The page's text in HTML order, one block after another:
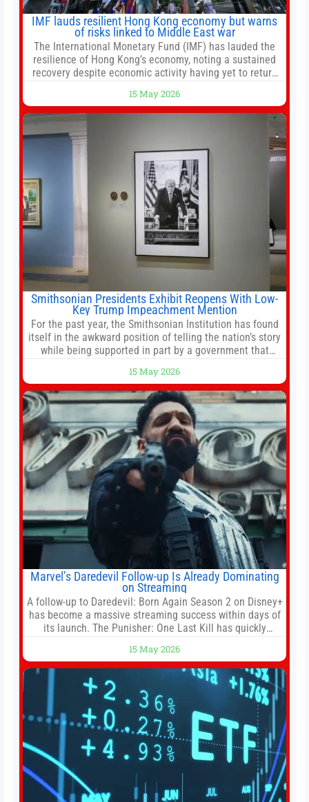
IMF lauds resilient Hong Kong economy but warns
of risks linked to Middle East war
The International Monetary Fund (IMF) has lauded the
resilience of Hong Kong’s economy, noting a sustained
recovery despite economic activity having yet to return
stemming from escalating geopolitical tensions. It also
urged Hong Kong to pursue medium-term financial
reforms, including the introduction of a goods and
15 May 2026
Smithsonian Presidents Exhibit Reopens With Low-
Key Trump Impeachment Mention
For the past year, the Smithsonian Institution has found
itself in the awkward position of telling the nation’s story
while being supported in part by a government that
White House threatened to revoke funding to the
institution if it did not hand over a
15 May 2026
Marvel’s Daredevil Follow-up Is Already Dominating
on Streaming
A follow-up to Daredevil: Born Again Season 2 on Disney+
has become a massive streaming success within days of
its launch. The Punisher: One Last Kill has quickly
titles on the platform. The MCU television special follows
the gun-toting vigilante, who finds himself targeted by
15 May 2026